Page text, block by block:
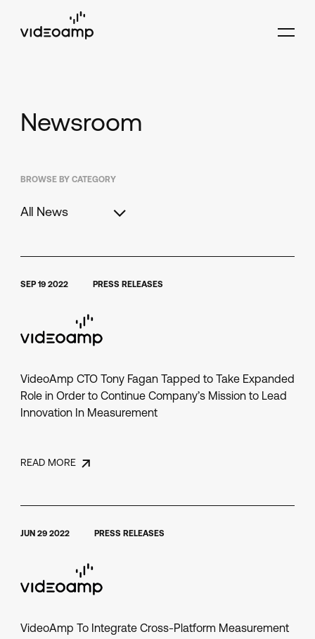
Newsroom
BROWSE BY CATEGORY
All News
SEP 19 2022 PRESS RELEASES
VideoAmp CTO Tony Fagan Tapped to Take Expanded
Role in Order to Continue Company’s Mission to Lead
Innovation In Measurement
READ MORE
JUN 29 2022 PRESS RELEASES
VideoAmp To Integrate Cross-Platform Measurement